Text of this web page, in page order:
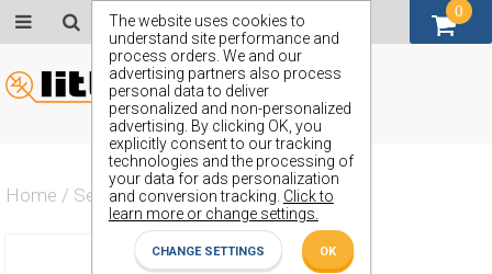
The website uses cookies to
understand site performance and
process orders. We and our
advertising partners also process
personal data to deliver
personalized and non-personalized
advertising. By clicking OK, you
explicitly consent to our tracking
technologies and the processing of
your data for ads personalization
and conversion tracking. Click to
learn more or change settings.
CHANGE SETTINGS OK
Home / Semiconductors / ZXMP10A16KTC
0
GBP (£)